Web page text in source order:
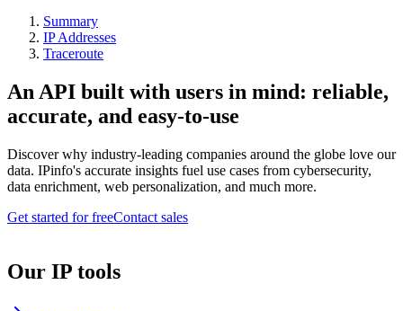
Summary
IP Addresses
Traceroute
An API built with users in mind: reliable,
accurate, and easy-to-use
Discover why industry-leading companies around the globe love our
data. IPinfo's accurate insights fuel use cases from cybersecurity,
data enrichment, web personalization, and much more.
Get started for freeContact sales
Our IP tools